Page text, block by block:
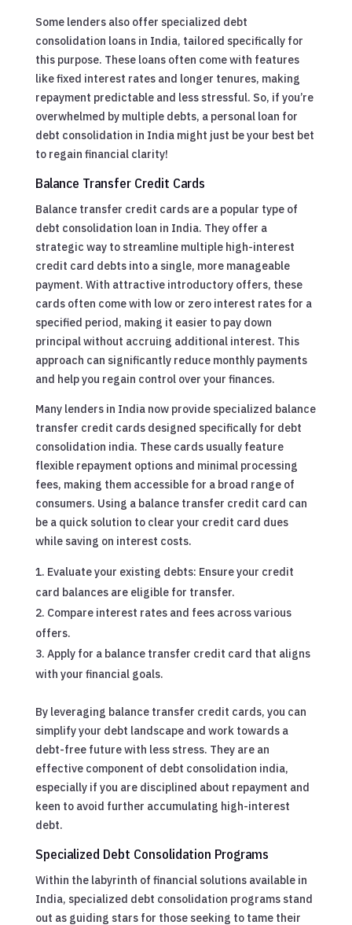
Some lenders also offer specialized debt
consolidation loans in India, tailored specifically for
this purpose. These loans often come with features
like fixed interest rates and longer tenures, making
repayment predictable and less stressful. So, if you’re
overwhelmed by multiple debts, a personal loan for
debt consolidation in India might just be your best bet
to regain financial clarity!
Balance Transfer Credit Cards
Balance transfer credit cards are a popular type of
debt consolidation loan in India. They offer a
strategic way to streamline multiple high-interest
credit card debts into a single, more manageable
payment. With attractive introductory offers, these
cards often come with low or zero interest rates for a
specified period, making it easier to pay down
principal without accruing additional interest. This
approach can significantly reduce monthly payments
and help you regain control over your finances.
Many lenders in India now provide specialized balance
transfer credit cards designed specifically for debt
consolidation india. These cards usually feature
flexible repayment options and minimal processing
fees, making them accessible for a broad range of
consumers. Using a balance transfer credit card can
be a quick solution to clear your credit card dues
while saving on interest costs.
Evaluate your existing debts: Ensure your credit
card balances are eligible for transfer.
Compare interest rates and fees across various
offers.
Apply for a balance transfer credit card that aligns
with your financial goals.
By leveraging balance transfer credit cards, you can
simplify your debt landscape and work towards a
debt-free future with less stress. They are an
effective component of debt consolidation india,
especially if you are disciplined about repayment and
keen to avoid further accumulating high-interest
debt.
Specialized Debt Consolidation Programs
Within the labyrinth of financial solutions available in
India, specialized debt consolidation programs stand
out as guiding stars for those seeking to tame their